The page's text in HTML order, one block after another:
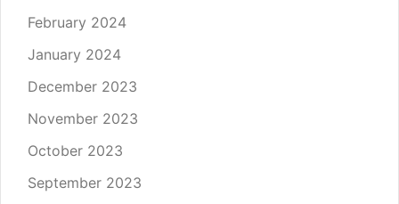
February 2024
January 2024
December 2023
November 2023
October 2023
September 2023